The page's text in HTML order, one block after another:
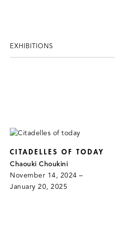
EXHIBITIONS
CITADELLES OF TODAY
Chaouki Choukini
November 14, 2024 –
January 20, 2025